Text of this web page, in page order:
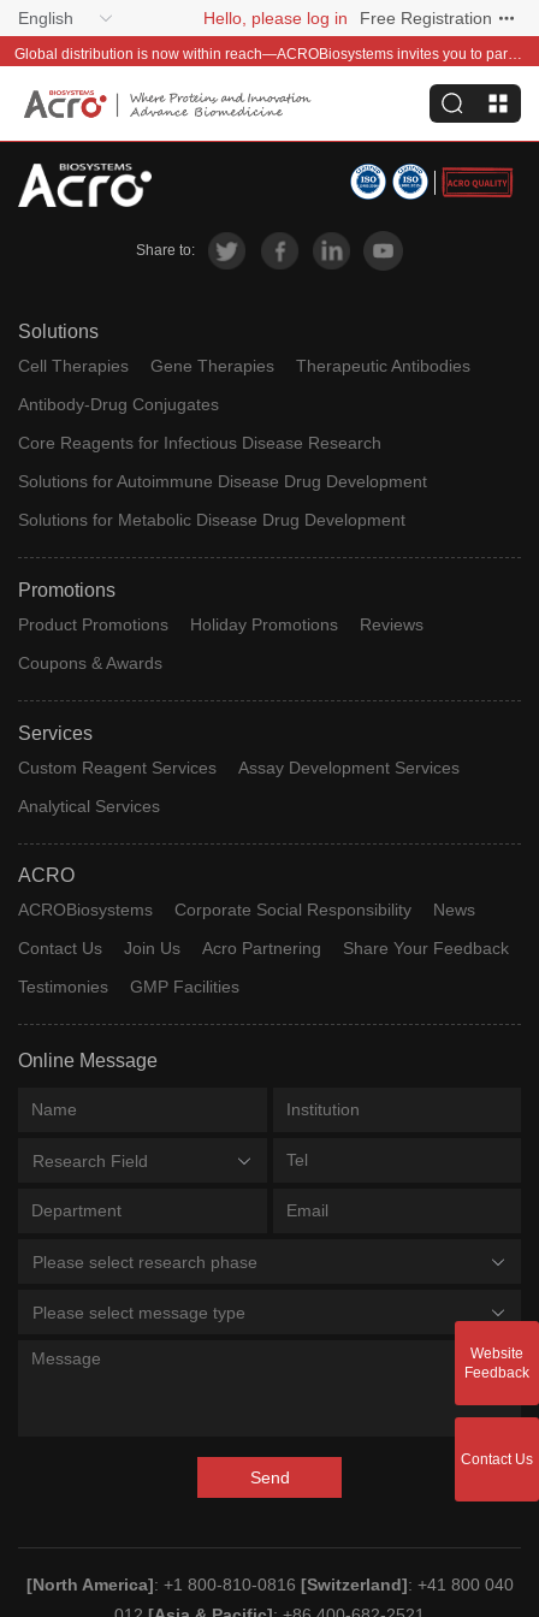
English Hello, please log in Free Registration
Global distribution is now within reach—ACROBiosystems invites you to partner with us~
Share to:
Solutions
Cell Therapies Gene Therapies
Therapeutic Antibodies
Antibody-Drug Conjugates
Core Reagents for Infectious Disease Research
Solutions for Autoimmune Disease Drug Development
Solutions for Metabolic Disease Drug Development
Promotions
Product Promotions Holiday Promotions
Reviews
Coupons & Awards
Services
Custom Reagent Services
Assay Development Services
Analytical Services
ACRO
ACROBiosystems Corporate Social Responsibility
News
Contact Us
Join Us Acro Partnering
Share Your Feedback
Testimonies
GMP Facilities
Online Message
Research Field
Please select research phase
Please select message type
Send
[North America]: +1 800-810-0816 [Switzerland]: +41 800 040
Website
Feedback
Contact Us